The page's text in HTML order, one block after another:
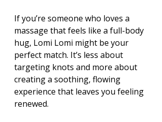
If you’re someone who loves a
massage that feels like a full-body
hug, Lomi Lomi might be your
perfect match. It’s less about
targeting knots and more about
creating a soothing, flowing
experience that leaves you feeling
renewed.